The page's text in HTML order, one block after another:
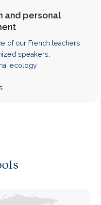
and personal
of our French teachers
speakers:
ecology